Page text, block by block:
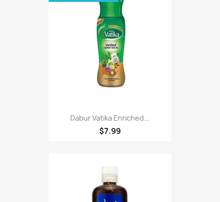
Dabur Vatika Enriched...
$7.99